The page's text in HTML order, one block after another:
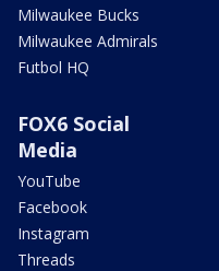
Milwaukee Bucks
Milwaukee Admirals
Futbol HQ
FOX6 Social
Media
YouTube
Facebook
Instagram
Threads